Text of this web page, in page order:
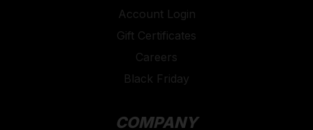
Account Login
Gift Certificates
Careers
Black Friday
COMPANY